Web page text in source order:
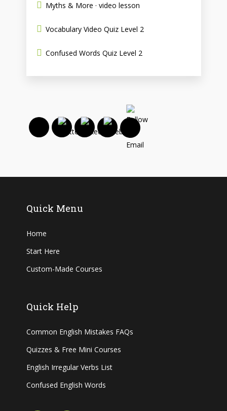
Myths & More · video lesson
Vocabulary Video Quiz Level 2
Confused Words Quiz Level 2
Quick Menu
Home
Start Here
Custom-Made Courses
Quick Help
Common English Mistakes FAQs
Quizzes & Free Mini Courses
English Irregular Verbs List
Confused English Words